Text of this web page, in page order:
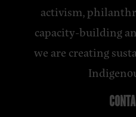
activism,
capacity-building
we are creating